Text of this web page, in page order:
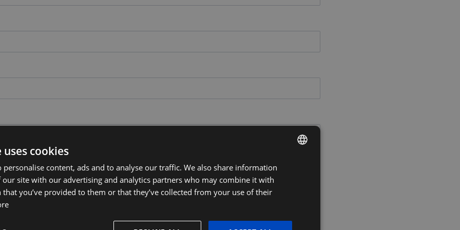
cookies
personalise content, ads and to analyse our traffic. We also share information
site with our advertising and analytics partners who may combine it with
you’ve provided to them or that they’ve collected from your use of their